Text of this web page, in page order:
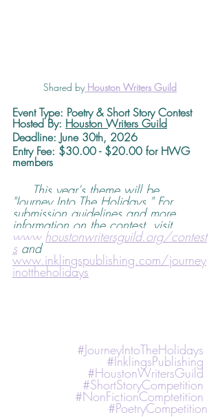
Shared by Houston Writers Guild
Event Type: Poetry & Short Story Contest
Hosted By: Houston Writers Guild
Deadline: June 30th, 2026
Entry Fee: $30.00 - $20.00 for HWG
members
This year's theme will be,
"Journey Into The Holidays." For
submission guidelines and more
information on the contest, visit
www.houstonwritersguild.org/contest
s and
www.inklingspublishing.com/journey
inottheholidays
#JourneyIntoTheHolidays
#InklingsPublishing
#HoustonWritersGuild
#ShortStoryCompetition
#NonFictionComptetition
#PoetryCompetition